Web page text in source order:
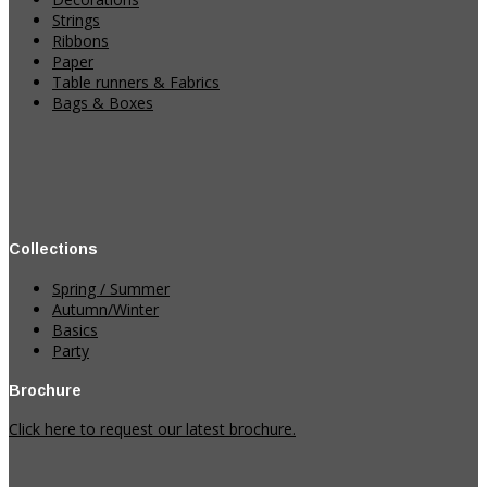
Strings
Ribbons
Paper
Table runners & Fabrics
Bags & Boxes
Collections
Spring / Summer
Autumn/Winter
Basics
Party
Brochure
Click here to request our latest brochure.